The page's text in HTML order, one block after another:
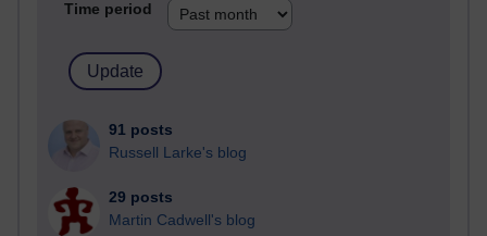
Time period
91 posts
Russell Larke's blog
29 posts
Martin Cadwell's blog